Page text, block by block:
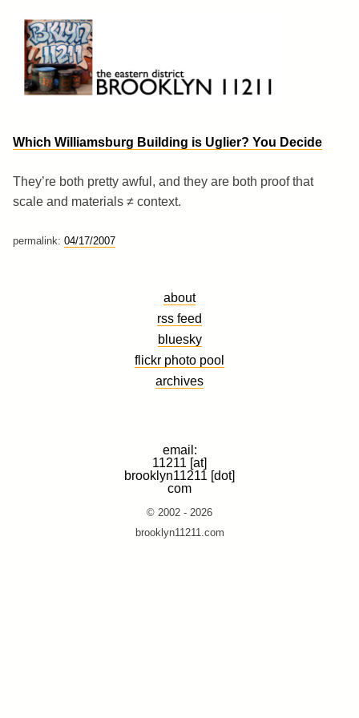
content
Brooklyn 11211
The Eastern District
Which Williamsburg Building is Uglier? You Decide
They’re both pretty awful, and they are both proof that
scale and materials ≠ context.
permalink: 04/17/2007
about
rss feed
bluesky
flickr photo pool
archives
email:
11211 [at]
brooklyn11211 [dot]
com
© 2002 - 2026
brooklyn11211.com